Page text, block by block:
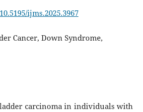
ijms.2025.3967
Cancer, Down Syndrome,
carcinoma in individuals with